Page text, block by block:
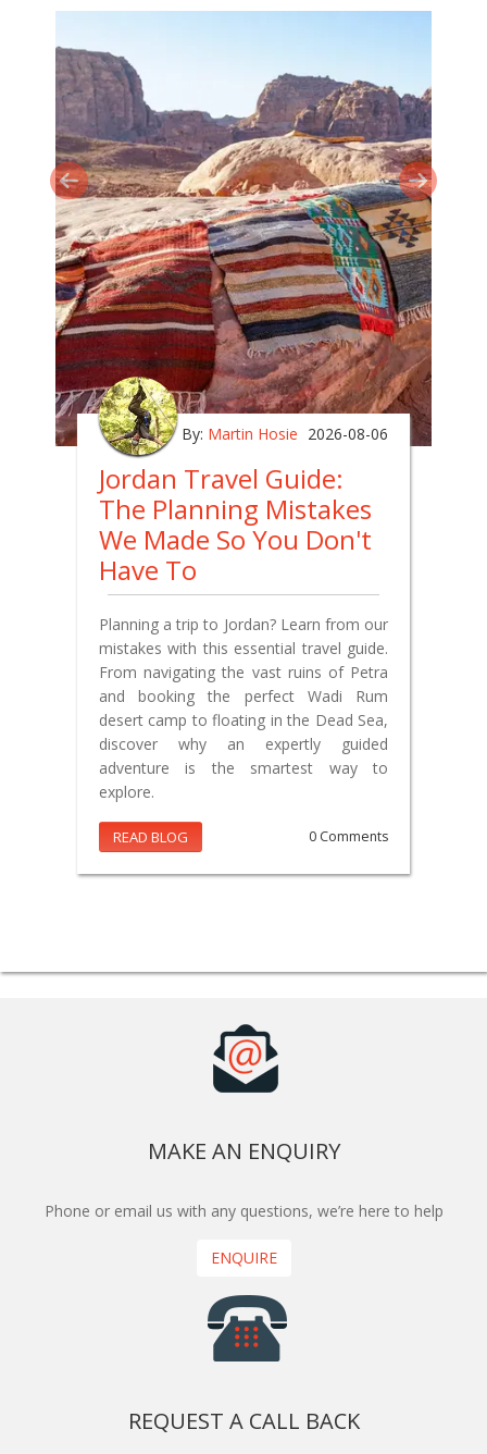
By: Martin Hosie 2026-08-06
Jordan Travel Guide:
The Planning Mistakes
We Made So You Don't
Have To
Planning a trip to Jordan? Learn from our
mistakes with this essential travel guide.
From navigating the vast ruins of Petra
and booking the perfect Wadi Rum
desert camp to floating in the Dead Sea,
discover why an expertly guided
adventure is the smartest way to
explore.
READ BLOG 0 Comments
MAKE AN ENQUIRY
Phone or email us with any questions, we’re here to help
ENQUIRE
REQUEST A CALL BACK